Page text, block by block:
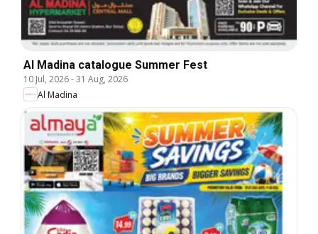
Al Madina catalogue Summer Fest
10 Jul, 2026-31 Aug, 2026
Al Madina